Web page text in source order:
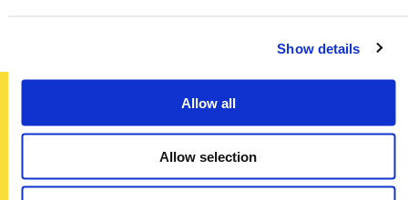
Show details
Allow all
Allow selection
Sign up today
To receive regular offers, deals and news to your inbox!